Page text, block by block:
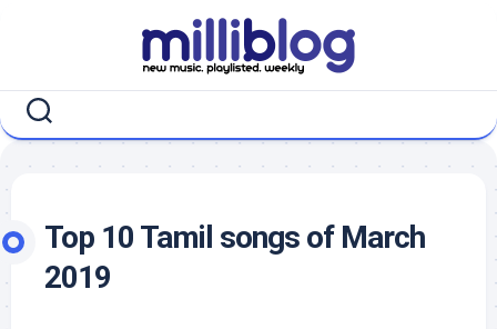
Top 10 Tamil songs of March
2019